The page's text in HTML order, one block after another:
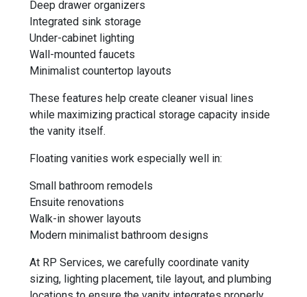
Deep drawer organizers
Integrated sink storage
Under-cabinet lighting
Wall-mounted faucets
Minimalist countertop layouts
These features help create cleaner visual lines
while maximizing practical storage capacity inside
the vanity itself.
Floating vanities work especially well in:
Small bathroom remodels
Ensuite renovations
Walk-in shower layouts
Modern minimalist bathroom designs
At RP Services, we carefully coordinate vanity
sizing, lighting placement, tile layout, and plumbing